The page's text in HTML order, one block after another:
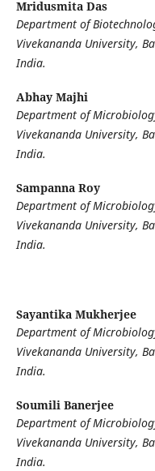
Mridusmita Das
Department of
Vivekananda University,
India.
Abhay Majhi
Department of
Vivekananda University,
India.
Sampanna Roy
Department of
Vivekananda University,
India.
Sayantika Mukherjee
Department of
Vivekananda University,
India.
Soumili Banerjee
Department of
Vivekananda University,
India.